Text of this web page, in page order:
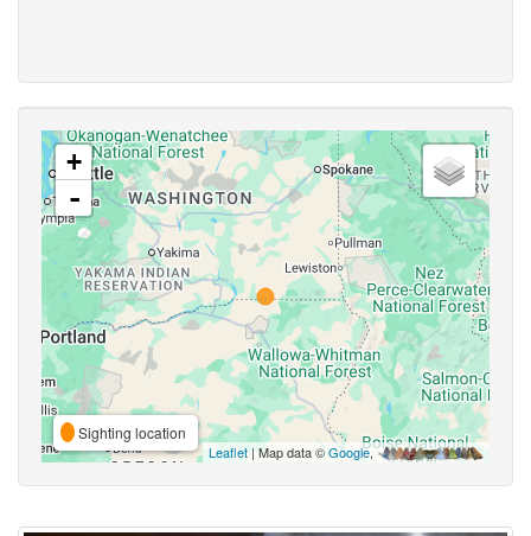
+
-
Sighting location
Leaflet | Map data ©Google,